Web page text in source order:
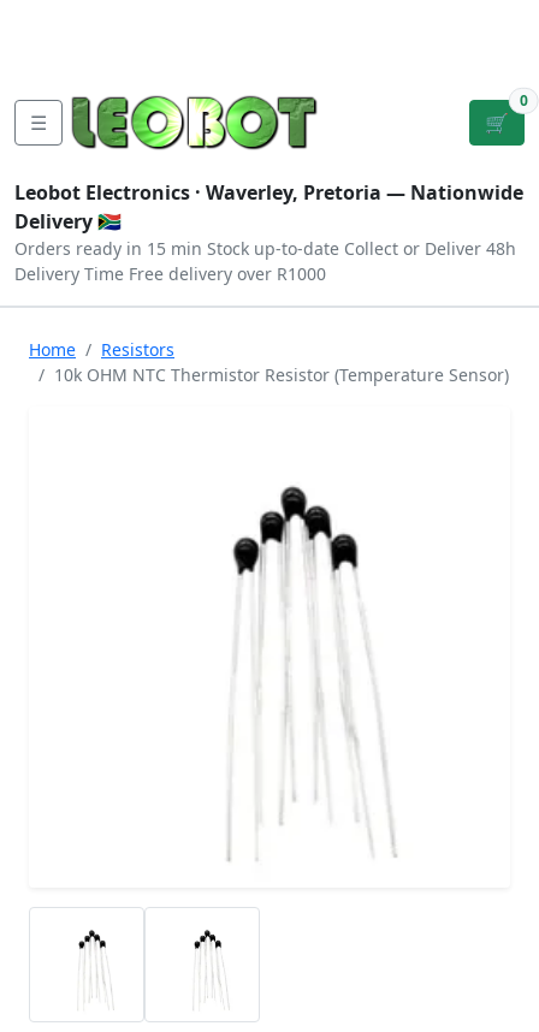
☰ 🛒
0
Leobot Electronics · Waverley, Pretoria — Nationwide
Delivery 🇿🇦
Orders ready in 15 min Stock up-to-date Collect or Deliver 48h
Delivery Time Free delivery over R1000
Home
Resistors
10k OHM NTC Thermistor Resistor (Temperature Sensor)